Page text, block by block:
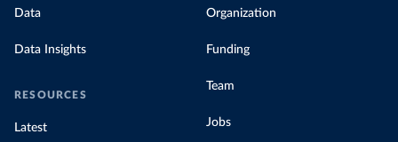
Data
Data Insights
RESOURCES
Latest
Organization
Funding
Team
Jobs